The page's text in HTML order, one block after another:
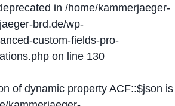
in /home/kammerjaeger-
brd.de/wp-
custom-fields-pro-
on line 130
of dynamic property ACF::$json is